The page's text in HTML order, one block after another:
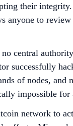
their
anyone to
central
successfully
of nodes,
impossible
network to